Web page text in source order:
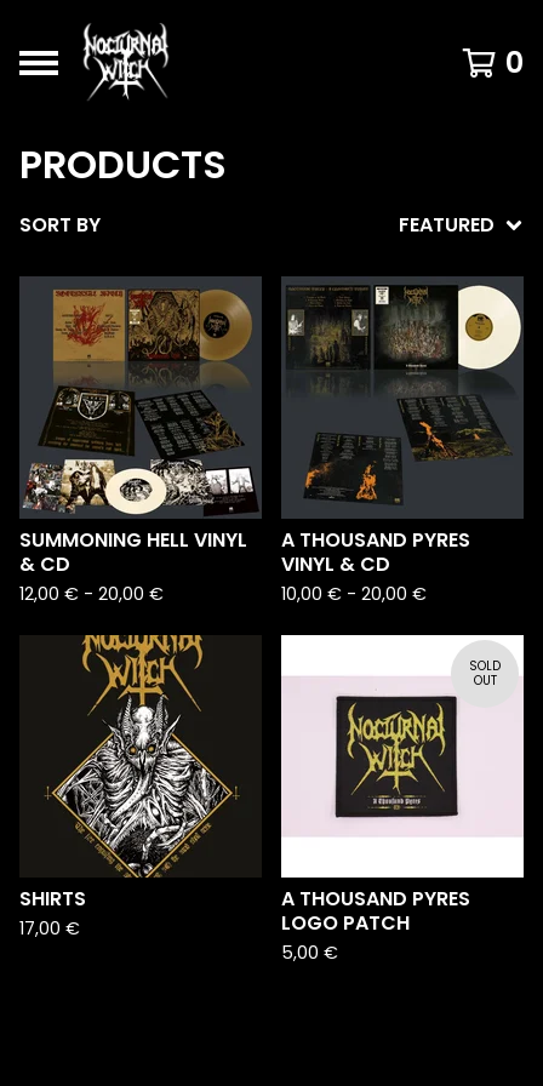
0
PRODUCTS
SORT BY FEATURED
SUMMONING HELL VINYL
& CD
12,00 € - 20,00 €
A THOUSAND PYRES
VINYL & CD
10,00 € - 20,00 €
SHIRTS
17,00 €
SOLD
OUT
A THOUSAND PYRES
LOGO PATCH
5,00 €